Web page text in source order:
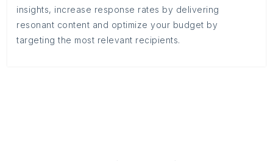
insights, increase response rates by delivering
resonant content and optimize your budget by
targeting the most relevant recipients.